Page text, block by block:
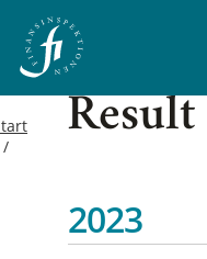
Result
2023